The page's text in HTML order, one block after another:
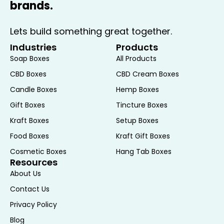
Unique Touch
Customization is a standout feature of
floral boxes, allowing you to tailor them to
match specific themes, branding, or
personal preferences. The customization
options include:
messages to the boxes through various
printing techniques, such as embossing,
foil stamping, or digital printing. This
allows you to create a unique and
branded presentation that aligns with
your event or business.
Personalized Designs:
variety of patterns, colors, and finishes
brands.
Lets build something great together.
Industries
Soap Boxes
CBD Boxes
Candle Boxes
Gift Boxes
Kraft Boxes
Food Boxes
Cosmetic Boxes
Products
All Products
CBD Cream Boxes
Hemp Boxes
Tincture Boxes
Setup Boxes
Kraft Gift Boxes
Hang Tab Boxes
Resources
About Us
Contact Us
Privacy Policy
Blog